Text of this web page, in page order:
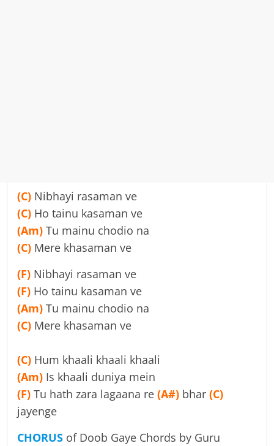
(C) Nibhayi rasaman ve
(C) Ho tainu kasaman ve
(Am) Tu mainu chodio na
(C) Mere khasaman ve
(F) Nibhayi rasaman ve
(F) Ho tainu kasaman ve
(Am) Tu mainu chodio na
(C) Mere khasaman ve
(C) Hum khaali khaali khaali
(Am) Is khaali duniya mein
(F) Tu hath zara lagaana re(A#) bhar(C)
jayenge
CHORUS of Doob Gaye Chords by Guru